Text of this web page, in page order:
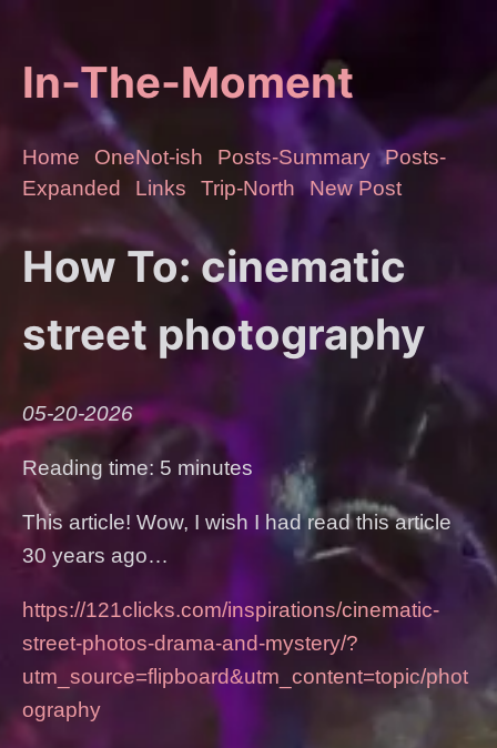
In-The-Moment
Home OneNot-ish Posts-Summary
Posts-
Expanded
Links Trip-North New Post
How To: cinematic
street photography
05-20-2026
Reading time: 5 minutes
This article! Wow, I wish I had read this article
30 years ago…
https://121clicks.com/inspirations/cinematic-
street-photos-drama-and-mystery/?
utm_source=flipboard&utm_content=topic/phot
ography